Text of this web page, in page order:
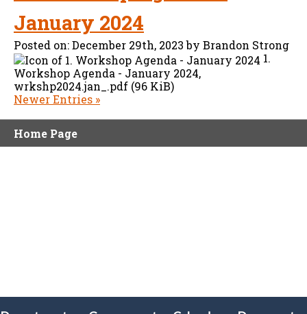
January 2024
Posted on:December 29th, 2023by Brandon Strong
1.
Workshop Agenda - January 2024,
wrkshp2024.jan_.pdf (96 KiB)
Newer Entries »
Home Page